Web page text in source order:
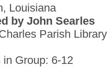
Louisiana
by John Searles
Parish
Group: 6-12